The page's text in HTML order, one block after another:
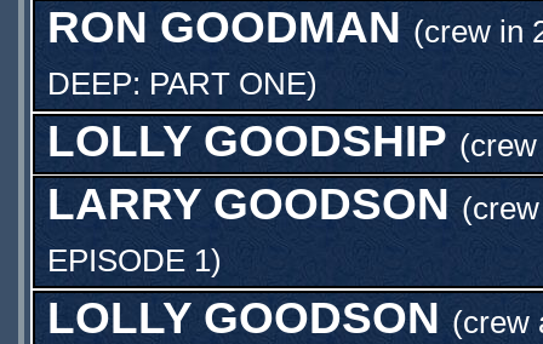
RON GOODMAN (crew in
DEEP: PART ONE)
LOLLY GOODSHIP
LARRY GOODSON
EPISODE 1)
LOLLY GOODSON (crew